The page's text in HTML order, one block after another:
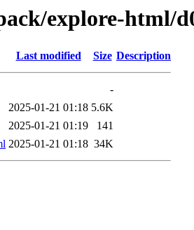
explore-html/
Last modified Size Description
-
2025-01-21 01:18 5.6K
2025-01-21 01:19
141
2025-01-21 01:18 34K